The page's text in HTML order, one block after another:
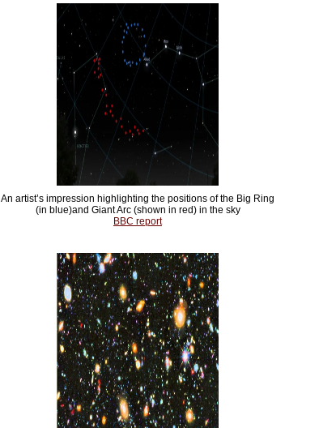
An artist’s impression highlighting the positions of the Big Ring
(in blue)and Giant Arc (shown in red) in the sky
BBC report